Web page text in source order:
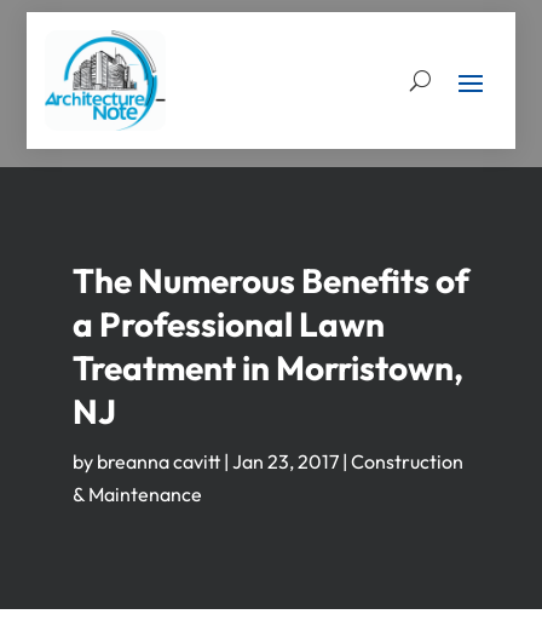
The Numerous Benefits of
a Professional Lawn
Treatment in Morristown,
NJ
by breanna cavitt| Jan 23, 2017| Construction
& Maintenance